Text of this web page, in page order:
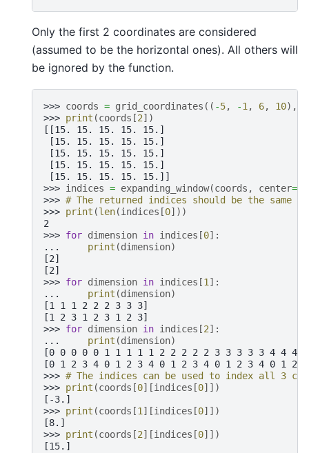
Only the first 2 coordinates are considered
(assumed to be the horizontal ones). All others will
be ignored by the function.
>>> coords = grid_coordinates (( -5, -1 , 6, 10),
>>> print (coords [2])
[[15. 15. 15. 15. 15.]
[15. 15. 15. 15. 15.]
[15. 15. 15. 15. 15.]
[15. 15. 15. 15. 15.]
[15. 15. 15. 15. 15.]]
>>> indices = expanding_window(coords , center=
>>> # The returned indices should be the same
>>> print (len(indices [0]))
2
>>> for dimension in indices [0]:
...
print (dimension)
[2]
[2]
>>> for dimension in indices [1 ]:
...
print (dimension)
[1 1 1 2 2 2 3 3 3]
[1 2 3 1 2 3 1 2 3]
>>> for dimension in indices [2]:
...
print (dimension)
[0 0 0 0 0 1 1 1 1 1 2 2 2 2 2 3 3 3 3 3 4 4 4
[0 1 2 3 4 0 1 2 3 4 0 1 2 3 4 0 1 2 3 4 0 1 2
>>> # The indices can be used to index all 3
>>> print (coords [0][indices [0]])
[-3.]
>>> print (coords [1 ][indices [0]])
[8.]
>>> print (coords [2][indices [0]])
[15.]